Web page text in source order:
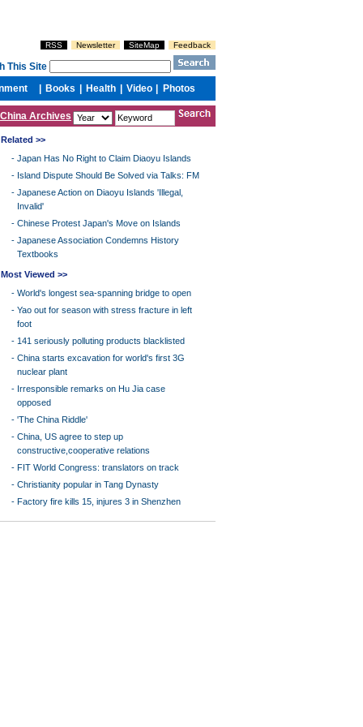
China Archives
Related >>
- Japan Has No Right to Claim Diaoyu Islands
- Island Dispute Should Be Solved via Talks: FM
- Japanese Action on Diaoyu Islands 'Illegal,
Invalid'
- Chinese Protest Japan's Move on Islands
- Japanese Association Condemns History
Textbooks
Most Viewed >>
- World's longest sea-spanning bridge to open
- Yao out for season with stress fracture in left
foot
- 141 seriously polluting products blacklisted
- China starts excavation for world's first 3G
nuclear plant
- Irresponsible remarks on Hu Jia case
opposed
- 'The China Riddle'
- China, US agree to step up
constructive,cooperative relations
- FIT World Congress: translators on track
- Christianity popular in Tang Dynasty
- Factory fire kills 15, injures 3 in Shenzhen